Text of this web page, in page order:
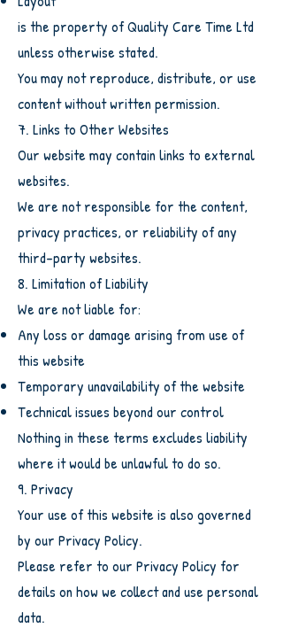
is the property of Quality Care Time Ltd
unless otherwise stated.
You may not reproduce, distribute, or use
content without written permission.
7. Links to Other Websites
Our website may contain links to external
websites.
We are not responsible for the content,
privacy practices, or reliability of any
third-party websites.
8. Limitation of Liability
We are not liable for:
Any loss or damage arising from use of
this website
Temporary unavailability of the website
Technical issues beyond our control
Nothing in these terms excludes liability
where it would be unlawful to do so.
9. Privacy
Your use of this website is also governed
by our Privacy Policy.
Please refer to our Privacy Policy for
details on how we collect and use personal
data.